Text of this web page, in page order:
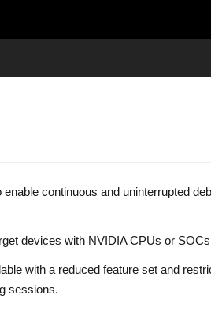
continuous and uninterrupted
devices with NVIDIA CPUs or
with a reduced feature set and
sessions.